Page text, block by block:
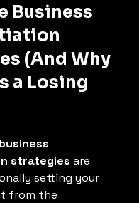
Business
(And Why
a Losing
business
strategies are
setting your
from the